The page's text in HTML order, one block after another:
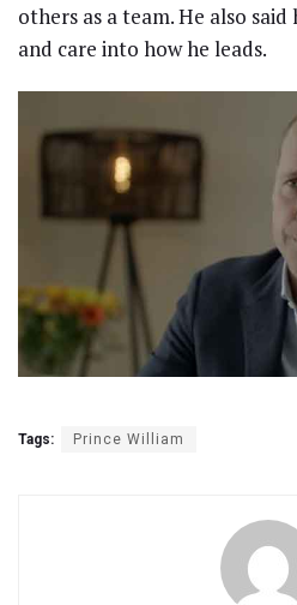
others as a team. He also
and care into how he leads.
Tags: Prince William